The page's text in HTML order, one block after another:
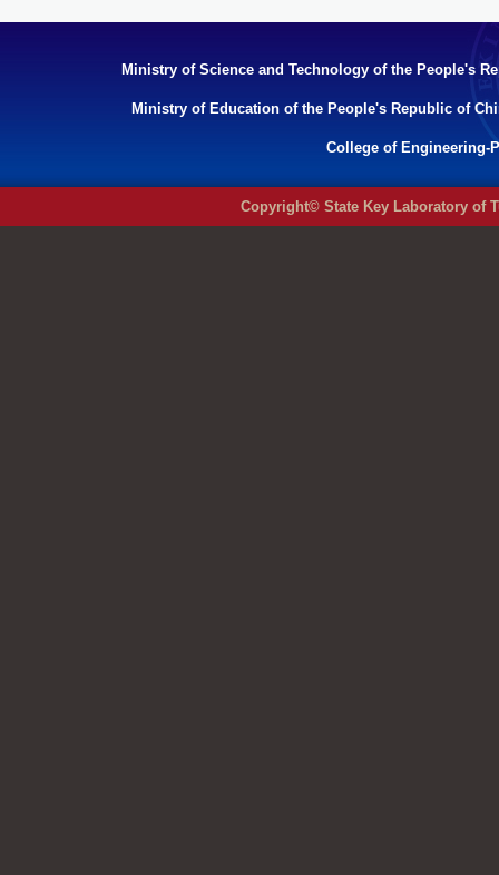
Ministry of Science and Technology of the People's
Ministry of Education of the People's Republic of
College of Engineering-
Copyright© State Key Laboratory of